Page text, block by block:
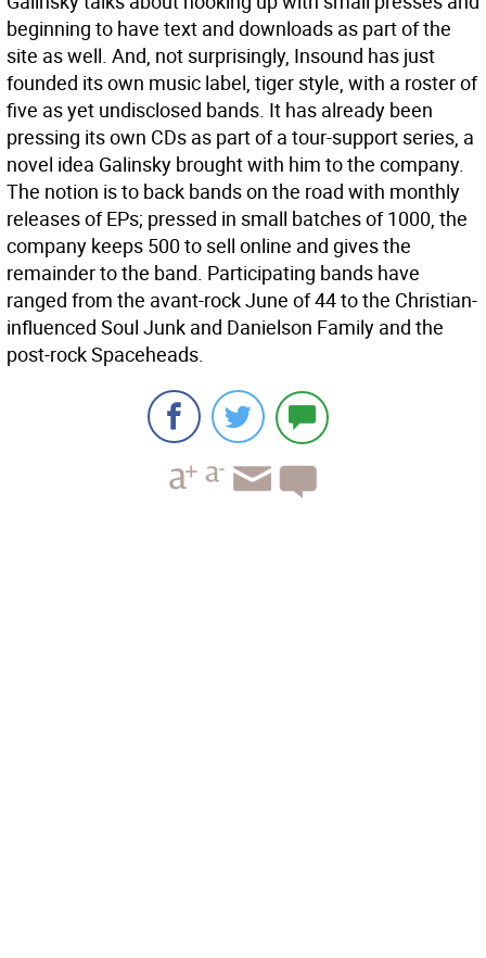
beginning to have text and downloads as part of the
site as well. And, not surprisingly, Insound has just
founded its own music label, tiger style, with a roster of
five as yet undisclosed bands. It has already been
pressing its own CDs as part of a tour-support series, a
novel idea Galinsky brought with him to the company.
The notion is to back bands on the road with monthly
releases of EPs; pressed in small batches of 1000, the
company keeps 500 to sell online and gives the
remainder to the band. Participating bands have
ranged from the avant-rock June of 44 to the Christian-
influenced Soul Junk and Danielson Family and the
post-rock Spaceheads.